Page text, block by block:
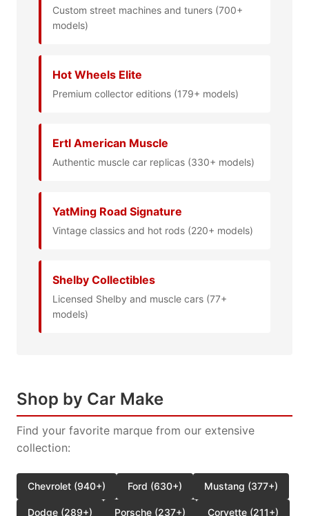
Custom street machines and tuners (700+
models)
Hot Wheels Elite
Premium collector editions (179+ models)
Ertl American Muscle
Authentic muscle car replicas (330+ models)
YatMing Road Signature
Vintage classics and hot rods (220+ models)
Shelby Collectibles
Licensed Shelby and muscle cars (77+
models)
Shop by Car Make
Find your favorite marque from our extensive
collection:
Chevrolet (940+) Ford (630+) Mustang (377+)
Dodge (289+) Porsche (237+) Corvette (211+)